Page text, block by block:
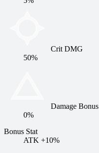
Crit DMG
50%
Damage Bonus
0%
Bonus Stat
ATK +10%